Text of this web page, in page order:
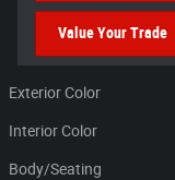
Value Your Trade
Exterior Color
Interior Color
Body/Seating